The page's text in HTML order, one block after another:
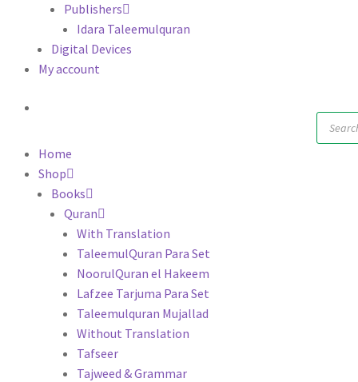
Publishers
Idara Taleemulquran
Digital Devices
My account
search
Home
Shop
Books
Quran
With Translation
TaleemulQuran Para Set
NoorulQuran el Hakeem
Lafzee Tarjuma Para Set
Taleemulquran Mujallad
Without Translation
Tafseer
Tajweed & Grammar